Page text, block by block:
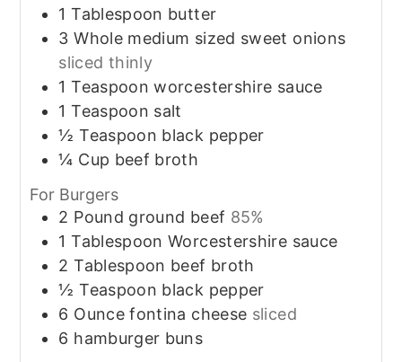
1 Tablespoon butter
3 Whole medium sized sweet onions
sliced thinly
1 Teaspoon worcestershire sauce
1 Teaspoon salt
½ Teaspoon black pepper
¼ Cup beef broth
For Burgers
2 Pound ground beef 85%
1 Tablespoon Worcestershire sauce
2 Tablespoon beef broth
½ Teaspoon black pepper
6 Ounce fontina cheese sliced
6 hamburger buns